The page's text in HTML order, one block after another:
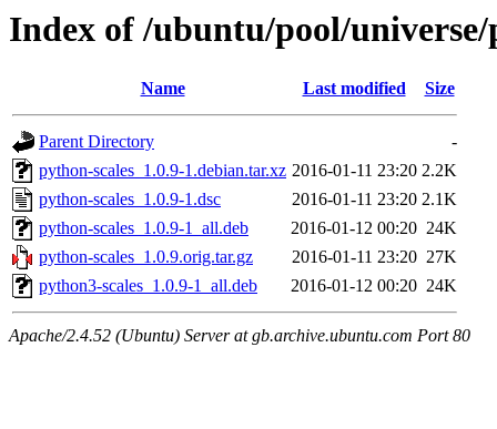
Index of /ubuntu/pool/universe/
Name Last modified Size
Parent Directory
-
python-scales_1.0.9-1.debian.tar.xz 2016-01-11 23:20 2.2K
python-scales_1.0.9-1.dsc
2016-01-11 23:20 2.1K
python-scales_1.0.9-1_all.deb
2016-01-12 00:20 24K
python-scales_1.0.9.orig.tar.gz
2016-01-11 23:20 27K
python3-scales_1.0.9-1_all.deb
2016-01-12 00:20 24K
Apache/2.4.52 (Ubuntu) Server at gb.archive.ubuntu.com Port 80